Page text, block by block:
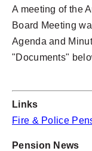
A meeting of the
Board Meeting
Agenda and
"Documents"
Links
Fire & Police
Pension News